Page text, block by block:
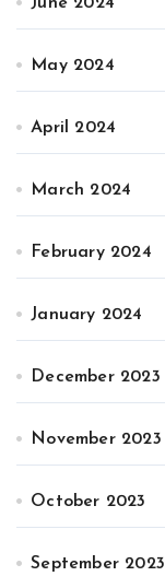
May 2024
April 2024
March 2024
February 2024
January 2024
December 2023
November 2023
October 2023
September 2023